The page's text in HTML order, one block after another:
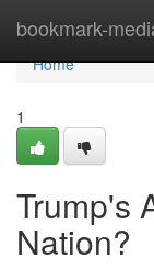
bookmark-
Home
Home
1
Trump's
Nation?